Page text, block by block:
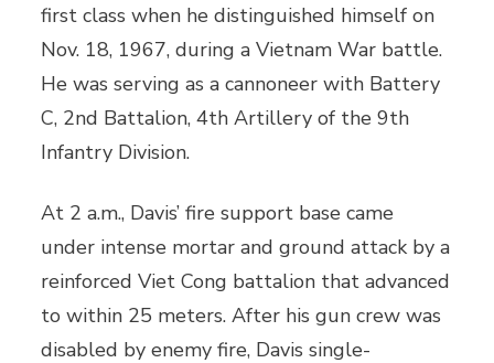
first class when he distinguished himself on
Nov. 18, 1967, during a Vietnam War battle.
He was serving as a cannoneer with Battery
C, 2nd Battalion, 4th Artillery of the 9th
Infantry Division.
At 2 a.m., Davis’ fire support base came
under intense mortar and ground attack by a
reinforced Viet Cong battalion that advanced
to within 25 meters. After his gun crew was
disabled by enemy fire, Davis single-